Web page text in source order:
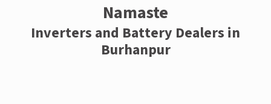
Namaste
Inverters and Battery Dealers in
Burhanpur